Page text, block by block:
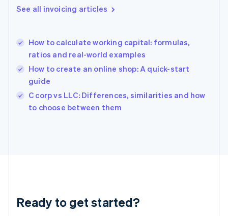
See all invoicing articles
How to calculate working capital: formulas,
ratios and real-world examples
How to create an online shop: A quick-start
guide
C corp vs LLC: Differences, similarities and how
to choose between them
Ready to get started?
Greece
English简体中文
Hungary
English
English
Ireland
English
Lithuania
English